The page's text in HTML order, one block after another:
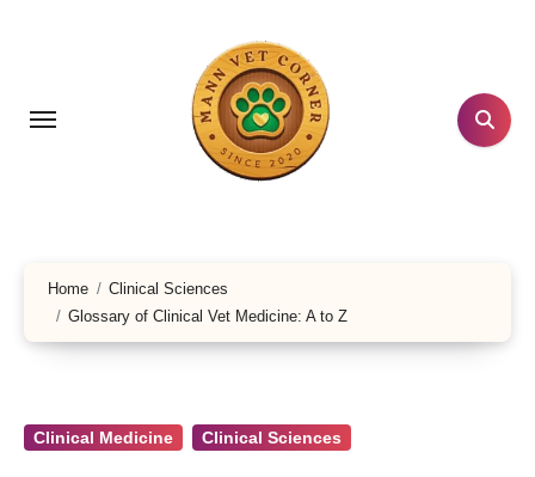
Home
Clinical Sciences
Glossary of Clinical Vet Medicine: A to Z
Clinical Medicine Clinical Sciences